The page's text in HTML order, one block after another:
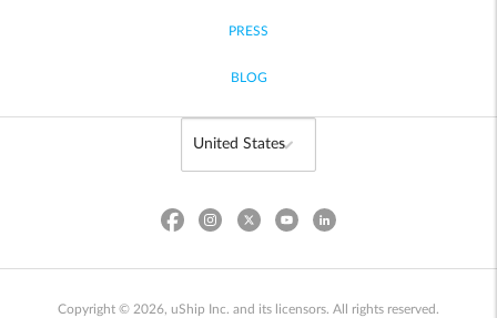
PRESS
BLOG
Copyright © 2026, uShip Inc. and its licensors. All rights reserved.